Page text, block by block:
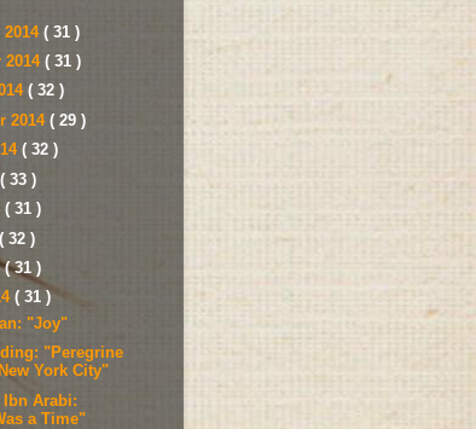
2014( 31 )
2014( 31 )
( 32 )
2014( 29 )
( 32 )
( 33 )
( 31 )
( 32 )
( 31 )
( 31 )
"Joy"
"Peregrine
York City"
Arabi:
a Time"